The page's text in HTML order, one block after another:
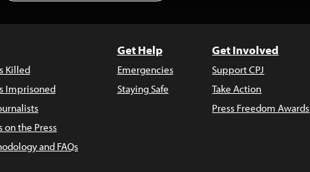
Killed
Imprisoned
on the Press
and FAQs
Get Help
Emergencies
Staying Safe
Get Involved
Support CPJ
Take Action
Press Freedom Awards